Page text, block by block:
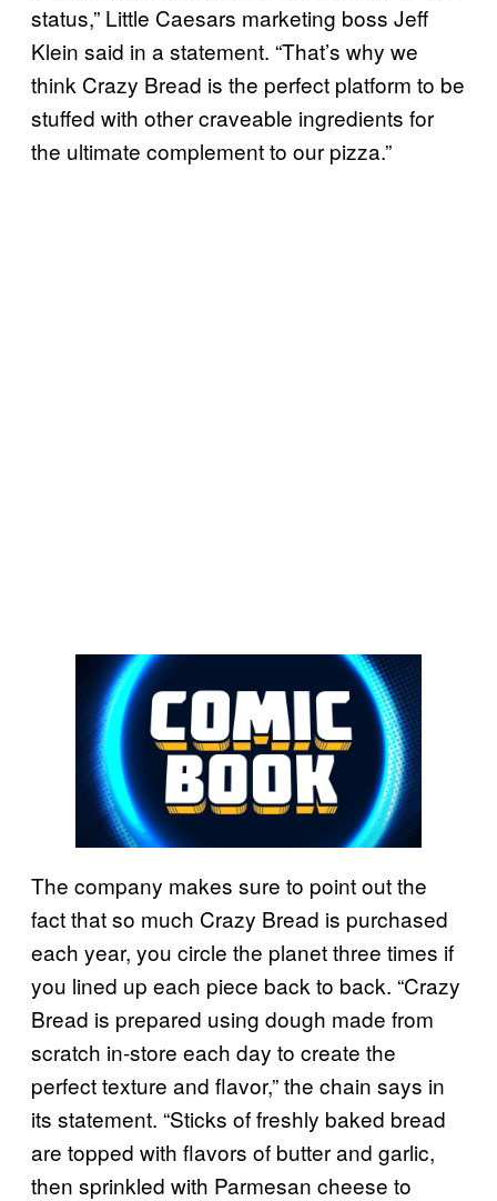
status,” Little Caesars marketing boss Jeff
Klein said in a statement. “That’s why we
think Crazy Bread is the perfect platform to be
stuffed with other craveable ingredients for
the ultimate complement to our pizza.”
The company makes sure to point out the
fact that so much Crazy Bread is purchased
each year, you circle the planet three times if
you lined up each piece back to back. “Crazy
Bread is prepared using dough made from
scratch in-store each day to create the
perfect texture and flavor,” the chain says in
its statement. “Sticks of freshly baked bread
are topped with flavors of butter and garlic,
then sprinkled with Parmesan cheese to